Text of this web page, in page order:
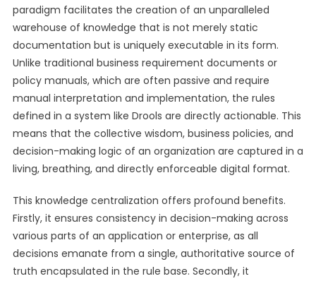
paradigm facilitates the creation of an unparalleled
warehouse of knowledge that is not merely static
documentation but is uniquely executable in its form.
Unlike traditional business requirement documents or
policy manuals, which are often passive and require
manual interpretation and implementation, the rules
defined in a system like Drools are directly actionable. This
means that the collective wisdom, business policies, and
decision-making logic of an organization are captured in a
living, breathing, and directly enforceable digital format.
This knowledge centralization offers profound benefits.
Firstly, it ensures consistency in decision-making across
various parts of an application or enterprise, as all
decisions emanate from a single, authoritative source of
truth encapsulated in the rule base. Secondly, it